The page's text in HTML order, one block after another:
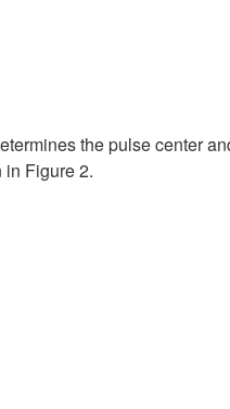
the pulse center
Figure 2.